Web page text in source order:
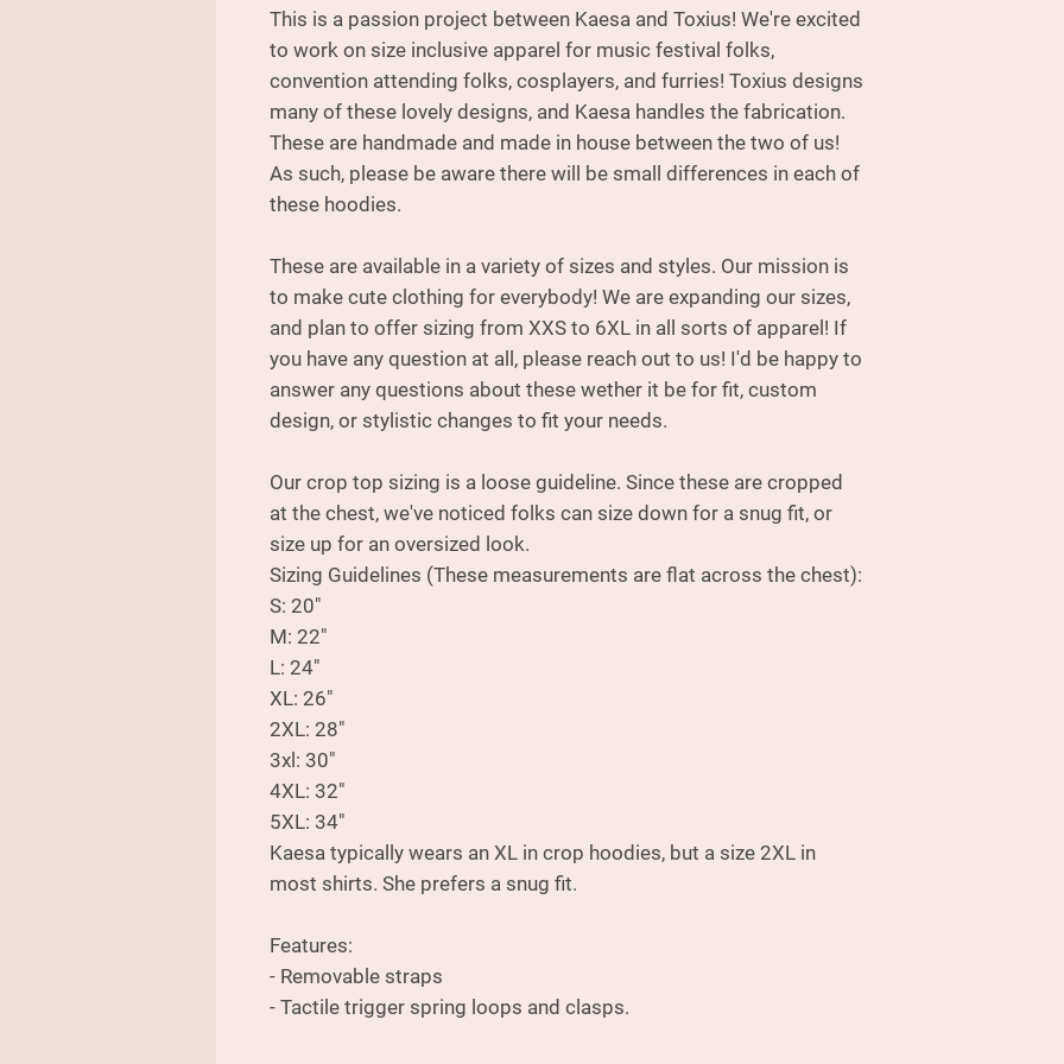
This is a passion project between Kaesa and Toxius! We're excited
to work on size inclusive apparel for music festival folks,
convention attending folks, cosplayers, and furries! Toxius designs
many of these lovely designs, and Kaesa handles the fabrication.
These are handmade and made in house between the two of us!
As such, please be aware there will be small differences in each of
these hoodies.
These are available in a variety of sizes and styles. Our mission is
to make cute clothing for everybody! We are expanding our sizes,
and plan to offer sizing from XXS to 6XL in all sorts of apparel! If
you have any question at all, please reach out to us! I'd be happy to
answer any questions about these wether it be for fit, custom
design, or stylistic changes to fit your needs.
Our crop top sizing is a loose guideline. Since these are cropped
at the chest, we've noticed folks can size down for a snug fit, or
size up for an oversized look.
Sizing Guidelines (These measurements are flat across the chest):
S: 20"
M: 22"
L: 24"
XL: 26"
2XL: 28"
3xl: 30"
4XL: 32"
5XL: 34"
Kaesa typically wears an XL in crop hoodies, but a size 2XL in
most shirts. She prefers a snug fit.
Features:
- Removable straps
- Tactile trigger spring loops and clasps.